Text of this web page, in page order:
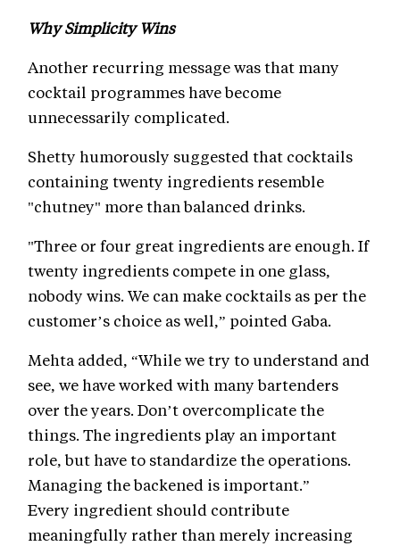
Why Simplicity Wins
Another recurring message was that many
cocktail programmes have become
unnecessarily complicated.
Shetty humorously suggested that cocktails
containing twenty ingredients resemble
"chutney" more than balanced drinks.
"Three or four great ingredients are enough. If
twenty ingredients compete in one glass,
nobody wins. We can make cocktails as per the
customer’s choice as well,” pointed Gaba.
Mehta added, “While we try to understand and
see, we have worked with many bartenders
over the years. Don’t overcomplicate the
things. The ingredients play an important
role, but have to standardize the operations.
Managing the backened is important.”
Every ingredient should contribute
meaningfully rather than merely increasing